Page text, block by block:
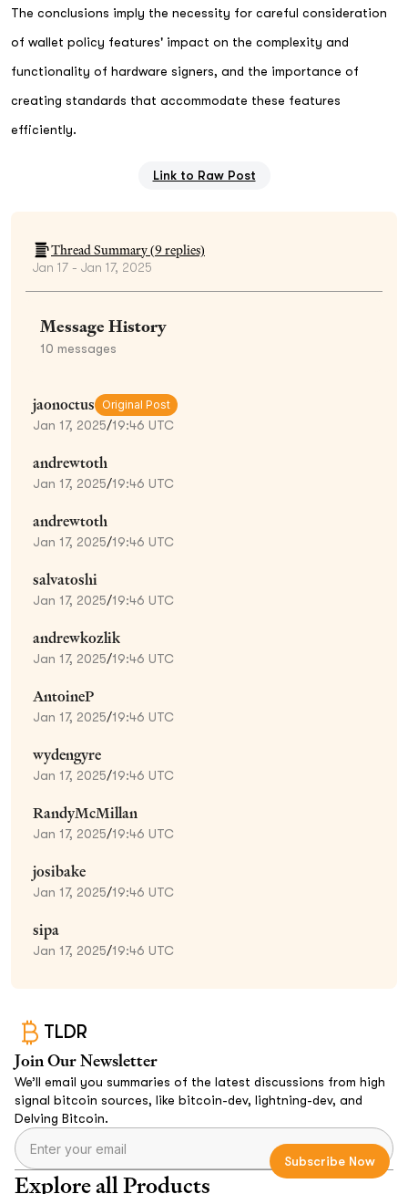
The conclusions imply the necessity for careful consideration
of wallet policy features' impact on the complexity and
functionality of hardware signers, and the importance of
creating standards that accommodate these features
efficiently.
Link to Raw Post
Thread Summary (9replies)
Jan 17 - Jan 17, 2025
Message History
10 messages
jaonoctus Original Post
Jan 17, 2025/19:46 UTC
andrewtoth
Jan 17, 2025/19:46 UTC
andrewtoth
Jan 17, 2025/19:46 UTC
salvatoshi
Jan 17, 2025/19:46 UTC
andrewkozlik
Jan 17, 2025/19:46 UTC
AntoineP
Jan 17, 2025/19:46 UTC
wydengyre
Jan 17, 2025/19:46 UTC
RandyMcMillan
Jan 17, 2025/19:46 UTC
josibake
Jan 17, 2025/19:46 UTC
sipa
Jan 17, 2025/19:46 UTC
TLDR
Join Our Newsletter
We’ll email you summaries of the latest discussions from high
signal bitcoin sources, like bitcoin-dev, lightning-dev, and
Delving Bitcoin.
Explore all Products